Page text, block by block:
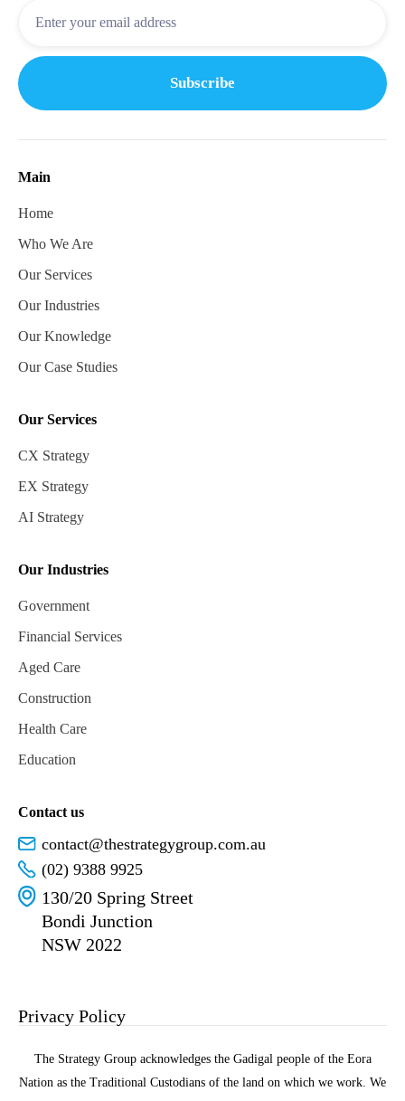
Main
Home
Who We Are
Our Services
Our Industries
Our Knowledge
Our Case Studies
Our Services
CX Strategy
EX Strategy
AI Strategy
Our Industries
Government
Financial Services
Aged Care
Construction
Health Care
Education
Contact us
contact@thestrategygroup.com.au
(02) 9388 9925
130/20 Spring Street
Bondi Junction
NSW 2022
Privacy Policy
The Strategy Group acknowledges the Gadigal people of the Eora
Nation as the Traditional Custodians of the land on which we work. We